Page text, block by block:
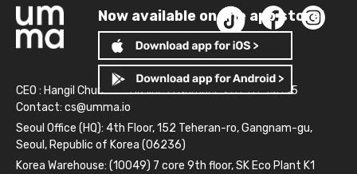
Now available on the app store!
CEO : Hangil Chun
Business Number: 261-81-14845
Contact: cs@umma.io
Seoul Office (HQ): 4th Floor, 152 Teheran-ro, Gangnam-gu,
Seoul, Republic of Korea (06236)
Korea Warehouse: (10049) 7 core 9th floor, SK Eco Plant K1